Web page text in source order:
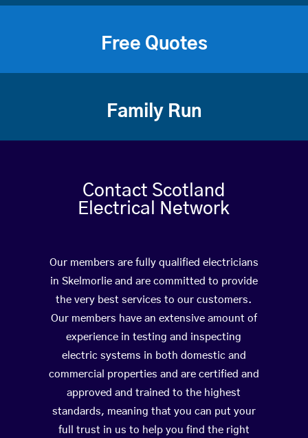
Free Quotes
Family Run
Contact Scotland
Electrical Network
Our members are fully qualified electricians
in Skelmorlie and are committed to provide
the very best services to our customers.
Our members have an extensive amount of
experience in testing and inspecting
electric systems in both domestic and
commercial properties and are certified and
approved and trained to the highest
standards, meaning that you can put your
full trust in us to help you find the right